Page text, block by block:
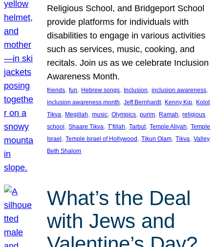
Religious School, and Bridgeport School
provide platforms for individuals with
disabilities to engage in various activities
such as services, music, cooking, and
recitals. Join us as we celebrate Inclusion
Awareness Month.
friends, fun, Hebrew songs, Inclusion, inclusion awareness
inclusion awareness month, Jeff Bernhardt, Kenny Kip, Kolot
Tikva, Megillah, music, Olympics, purim, Ramah, religious
school , Shaare Tikva, T’fillah, Tarbut, Temple Aliyah, Temple
Israel , Temple Israel of Hollywood , Tikun Olam, Tikva, Valley
Beth Shalom
What’s the Deal
with Jews and